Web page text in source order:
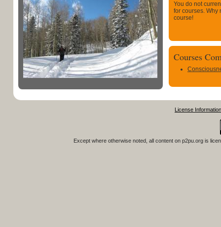
You do not
for courses. Why
course!
Courses
License Information
Except where otherwise noted, all content on p2pu.org is